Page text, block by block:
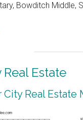
Bowditch Middle,
Estate
City Real Estate